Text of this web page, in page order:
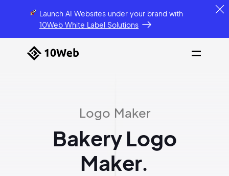
Launch AI Websites under your brandwith
10Web White Label Solutions
Logo Maker
Bakery Logo
Maker.